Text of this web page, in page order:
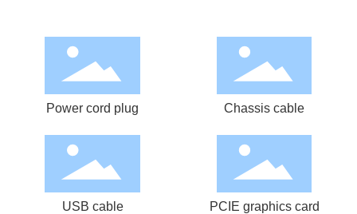
Power cord plug Chassis cable
USB cable
PCIE graphics card